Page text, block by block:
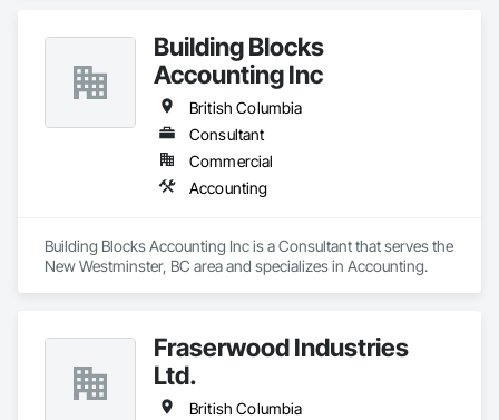
Building Blocks
Accounting Inc
British Columbia
Consultant
Commercial
Accounting
Building Blocks Accounting Inc is a Consultant that serves the
New Westminster, BC area and specializes in Accounting.
Fraserwood Industries
Ltd.
British Columbia